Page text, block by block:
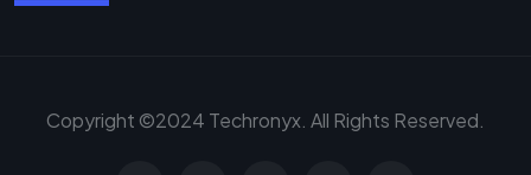
Copyright ©2024 Techronyx. All Rights Reserved.